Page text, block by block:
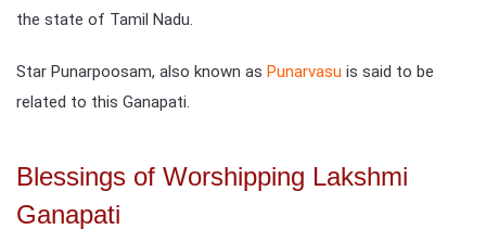
the state of Tamil Nadu.
Star Punarpoosam, also known as Punarvasu is said to be
related to this Ganapati.
Blessings of Worshipping Lakshmi
Ganapati